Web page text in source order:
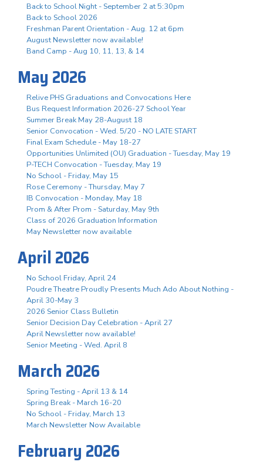
Back to School Night - September 2 at 5:30pm
Back to School 2026
Freshman Parent Orientation - Aug. 12 at 6pm
August Newsletter now available!
Band Camp - Aug 10, 11, 13, & 14
May 2026
Relive PHS Graduations and Convocations Here
Bus Request Information 2026-27 School Year
Summer Break May 28-August 18
Senior Convocation - Wed. 5/20 - NO LATE START
Final Exam Schedule - May 18-27
Opportunities Unlimited (OU) Graduation - Tuesday, May 19
P-TECH Convocation - Tuesday, May 19
No School - Friday, May 15
Rose Ceremony - Thursday, May 7
IB Convocation - Monday, May 18
Prom & After Prom - Saturday, May 9th
Class of 2026 Graduation Information
May Newsletter now available
April 2026
No School Friday, April 24
Poudre Theatre Proudly Presents Much Ado About Nothing -
April 30-May 3
2026 Senior Class Bulletin
Senior Decision Day Celebration - April 27
April Newsletter now available!
Senior Meeting - Wed. April 8
March 2026
Spring Testing - April 13 & 14
Spring Break - March 16-20
No School - Friday, March 13
March Newsletter Now Available
February 2026